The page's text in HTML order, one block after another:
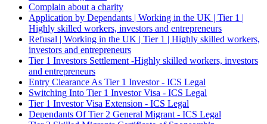
Complain about a charity
Application by Dependants | Working in the UK | Tier 1 |
Highly skilled workers, investors and entrepreneurs
Refusal | Working in the UK | Tier 1 | Highly skilled workers,
investors and entrepreneurs
Tier 1 Investors Settlement -Highly skilled workers, investors
and entrepreneurs
Entry Clearance As Tier 1 Investor - ICS Legal
Switching Into Tier 1 Investor Visa - ICS Legal
Tier 1 Investor Visa Extension - ICS Legal
Dependants Of Tier 2 General Migrant - ICS Legal